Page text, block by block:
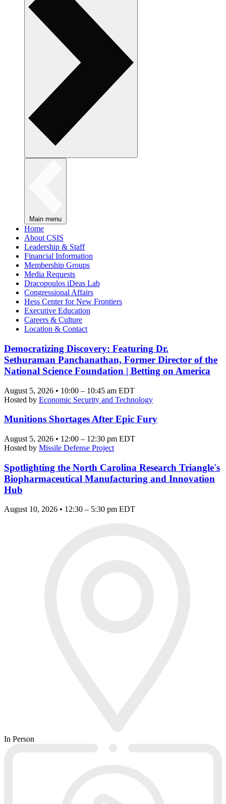
Main menu
Home
About CSIS
Leadership & Staff
Financial Information
Membership Groups
Media Requests
Dracopoulos iDeas Lab
Congressional Affairs
Hess Center for New Frontiers
Executive Education
Careers & Culture
Location & Contact
Democratizing Discovery: Featuring Dr.
Sethuraman Panchanathan, Former Director of the
National Science Foundation | Betting on America
August 5, 2026 • 10:00 – 10:45 am EDT
Hosted by Economic Security and Technology
Munitions Shortages After Epic Fury
August 5, 2026 • 12:00 – 12:30 pm EDT
Hosted by Missile Defense Project
Spotlighting the North Carolina Research Triangle's
Biopharmaceutical Manufacturing and Innovation
Hub
August 10, 2026 • 12:30 – 5:30 pm EDT
In Person